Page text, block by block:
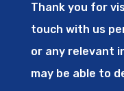
Thank you for
touch with us
or any relevant
may be able to